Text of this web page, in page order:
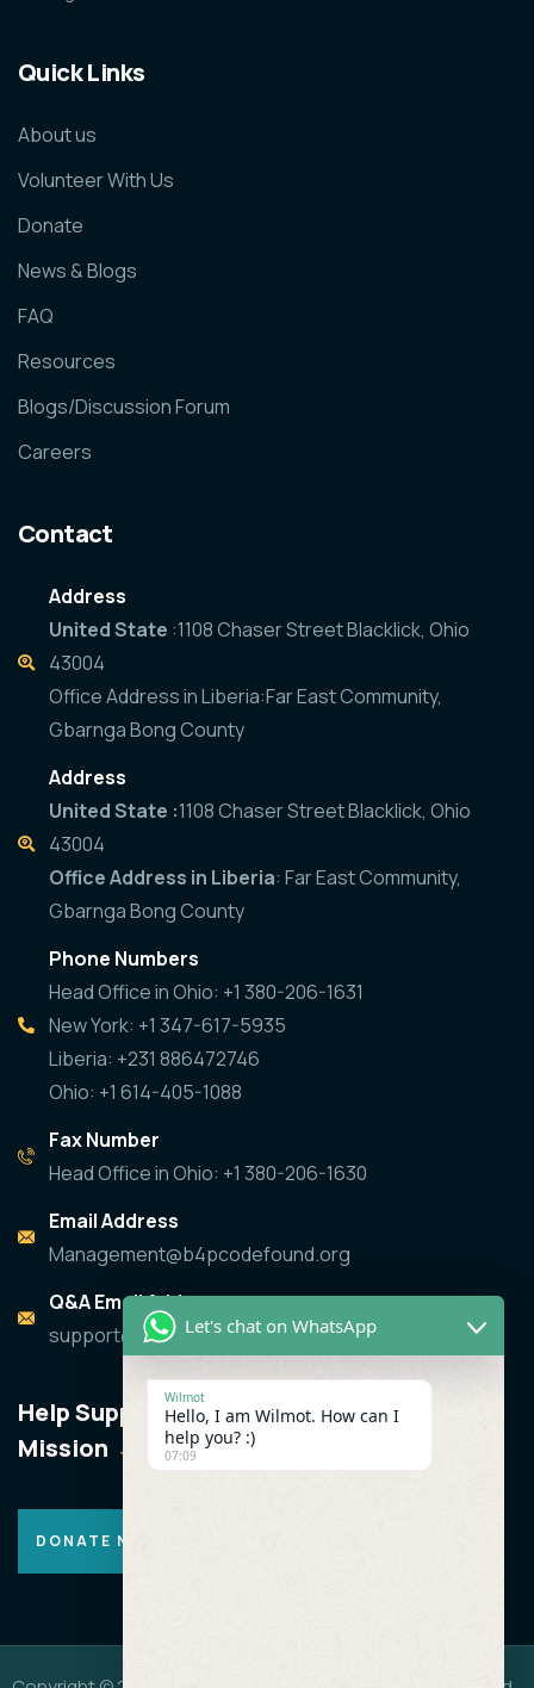
Quick Links
About us
Volunteer With Us
Donate
News & Blogs
FAQ
Resources
Blogs/Discussion Forum
Careers
Contact
Address
United State :1108 Chaser Street Blacklick, Ohio
43004
Office Address in Liberia:Far East Community,
Gbarnga Bong County
Address
United State :1108 Chaser Street Blacklick, Ohio
43004
Office Address in Liberia: Far East Community,
Gbarnga Bong County
Phone Numbers
Head Office in Ohio: +1 380-206-1631
New York: +1 347-617-5935
Liberia: +231 886472746
Ohio: +1 614-405-1088
Fax Number
Head Office in Ohio: +1 380-206-1630
Email Address
Management@b4pcodefound.org
Q&A Email Address
support@b4pcodefound.org
Help Support the
Mission
DONATE NOW
Let's chat on WhatsApp
Wilmot
Hello, I am Wilmot. How can I
help you? :)
07:09